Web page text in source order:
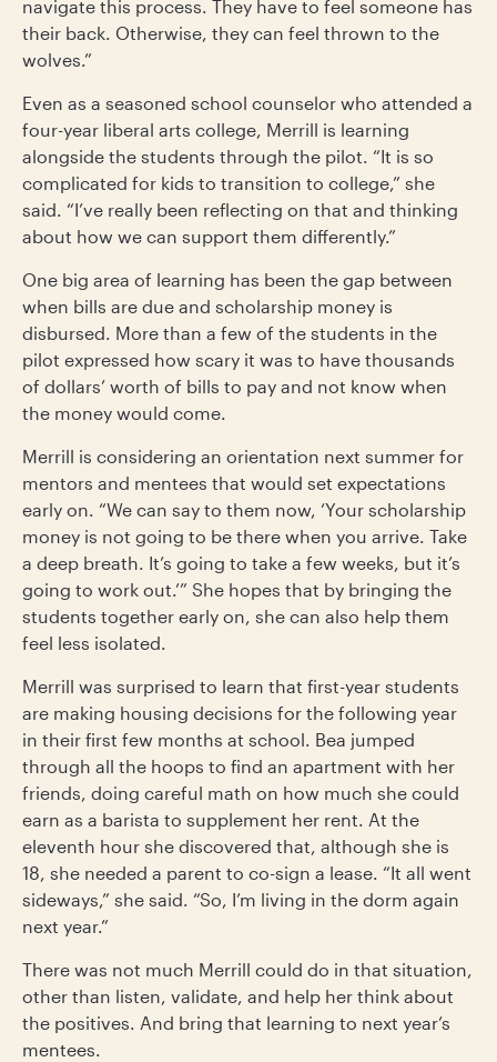
navigate this process. They have to feel someone has
their back. Otherwise, they can feel thrown to the
wolves.”
Even as a seasoned school counselor who attended a
four-year liberal arts college, Merrill is learning
alongside the students through the pilot. “It is so
complicated for kids to transition to college,” she
said. “I’ve really been reflecting on that and thinking
about how we can support them differently.”
One big area of learning has been the gap between
when bills are due and scholarship money is
disbursed. More than a few of the students in the
pilot expressed how scary it was to have thousands
of dollars’ worth of bills to pay and not know when
the money would come.
Merrill is considering an orientation next summer for
mentors and mentees that would set expectations
early on. “We can say to them now, ‘Your scholarship
money is not going to be there when you arrive. Take
a deep breath. It’s going to take a few weeks, but it’s
going to work out.’” She hopes that by bringing the
students together early on, she can also help them
feel less isolated.
Merrill was surprised to learn that first-year students
are making housing decisions for the following year
in their first few months at school. Bea jumped
through all the hoops to find an apartment with her
friends, doing careful math on how much she could
earn as a barista to supplement her rent. At the
eleventh hour she discovered that, although she is
18, she needed a parent to co-sign a lease. “It all went
sideways,” she said. “So, I’m living in the dorm again
next year.”
There was not much Merrill could do in that situation,
other than listen, validate, and help her think about
the positives. And bring that learning to next year’s
mentees.